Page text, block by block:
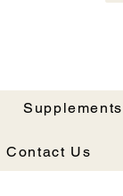
Supplements
Contact Us